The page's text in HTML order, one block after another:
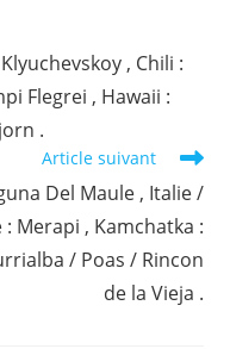
, Chili :
Flegrei , Hawaii :
.
Article suivant
Del Maule , Italie /
Merapi , Kamchatka :
/ Poas / Rincon
de la Vieja .